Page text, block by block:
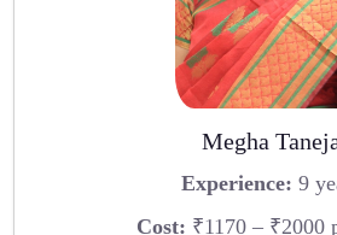
Megha
Experience: 9
Cost: ₹1170 – ₹2000